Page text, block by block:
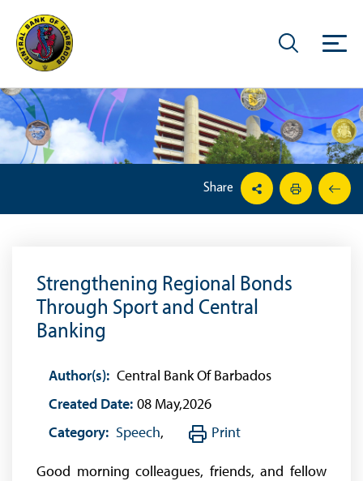
Share
Strengthening Regional Bonds
Through Sport and Central
Banking
Author(s): Central Bank Of Barbados
Created Date: 08 May,2026
Category: Speech, Print
Good morning colleagues, friends, and fellow